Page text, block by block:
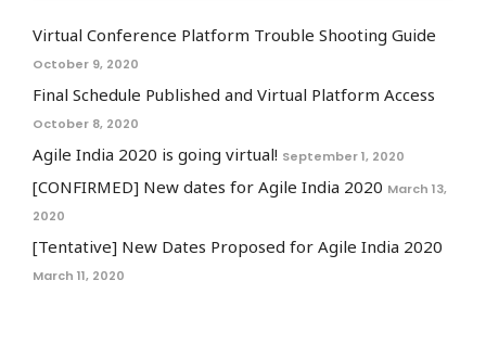
Virtual Conference Platform Trouble Shooting Guide
October 9, 2020
Final Schedule Published and Virtual Platform Access
October 8, 2020
Agile India 2020 is going virtual! September 1, 2020
[CONFIRMED] New dates for Agile India 2020 March 13,
2020
[Tentative] New Dates Proposed for Agile India 2020
March 11, 2020